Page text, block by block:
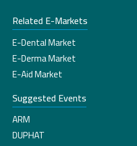
Related E-Markets
E-Dental Market
E-Derma Market
E-Aid Market
Suggested Events
ARM
DUPHAT